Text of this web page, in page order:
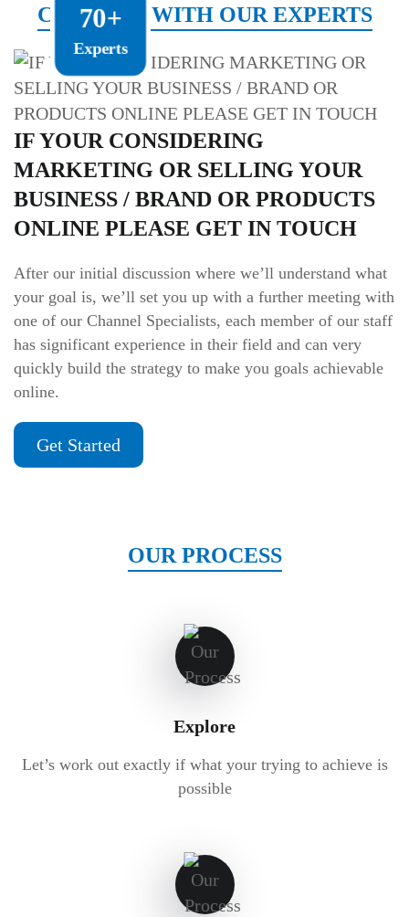
CONNECT WITH OUR EXPERTS
70+
Experts
IF YOUR CONSIDERING
MARKETING OR SELLING YOUR
BUSINESS / BRAND OR PRODUCTS
ONLINE PLEASE GET IN TOUCH
After our initial discussion where we’ll understand what
your goal is, we’ll set you up with a further meeting with
one of our Channel Specialists, each member of our staff
has significant experience in their field and can very
quickly build the strategy to make you goals achievable
online.
Get Started
OUR PROCESS
Explore
Let’s work out exactly if what your trying to achieve is
possible